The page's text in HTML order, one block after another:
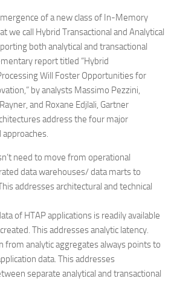
of a new class of In-Memory
we call Hybrid Transactional and Analytical
both analytical and transactional
report titled “Hybrid
Will Foster Opportunities for
by analysts Massimo Pezzini,
and Roxane Edjlali, Gartner
address the four major
need to move from operational
data warehouses/ data marts to
addresses architectural and technical
of HTAP applications is readily available
This addresses analytic latency.
from analytic aggregates always points to
data. This addresses
separate analytical and transactional